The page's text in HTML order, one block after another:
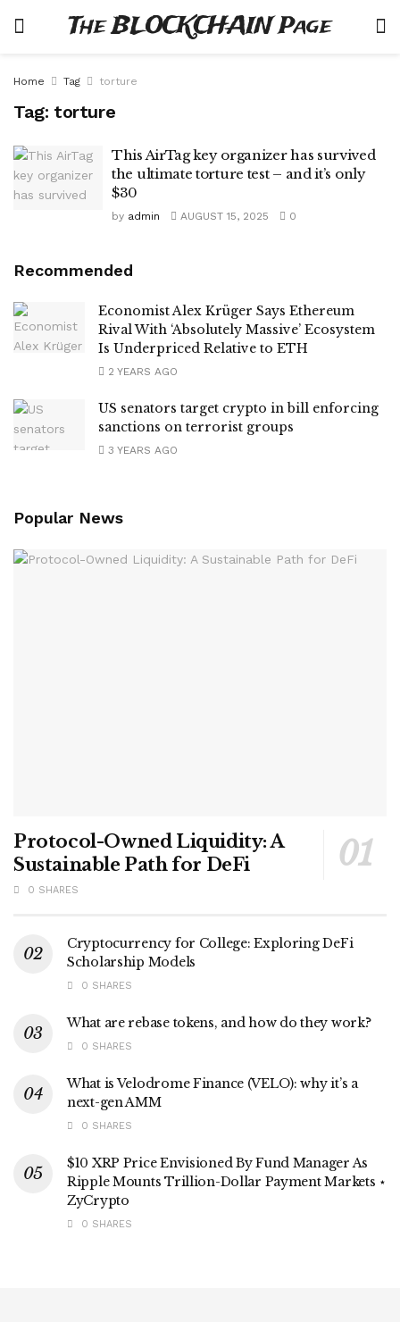
The BLOCKCHAIN Page
Home Tag torture
Tag: torture
This AirTag key organizer has survived
the ultimate torture test – and it’s only
$30
by admin AUGUST 15, 2025 0
Recommended
Economist Alex Krüger Says Ethereum
Rival With ‘Absolutely Massive’ Ecosystem
Is Underpriced Relative to ETH
2 YEARS AGO
US senators target crypto in bill enforcing
sanctions on terrorist groups
3 YEARS AGO
Popular News
Protocol-Owned Liquidity: A
Sustainable Path for DeFi
0 SHARES
Cryptocurrency for College: Exploring DeFi
Scholarship Models
0 SHARES
What are rebase tokens, and how do they work?
0 SHARES
What is Velodrome Finance (VELO): why it’s a
next-gen AMM
0 SHARES
$10 XRP Price Envisioned By Fund Manager As
Ripple Mounts Trillion-Dollar Payment Markets ⋆
ZyCrypto
0 SHARES